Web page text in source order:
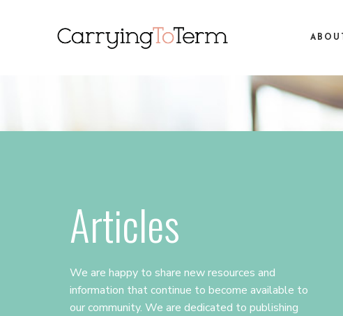
ABOUT
Articles
We are happy to share new resources and
information that continue to become available to
our community. We are dedicated to publishing